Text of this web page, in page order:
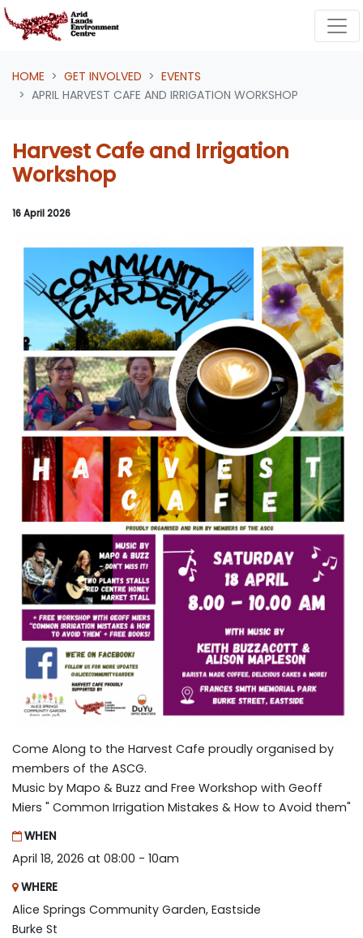
Skip navigation
HOME GET INVOLVED
EVENTS
APRIL HARVEST CAFE AND IRRIGATION WORKSHOP
Harvest Cafe and Irrigation
Workshop
16 April 2026
Come Along to the Harvest Cafe proudly organised by
members of the ASCG.
Music by Mapo & Buzz and Free Workshop with Geoff
Miers " Common Irrigation Mistakes & How to Avoid them"
WHEN
April 18, 2026 at 08:00 - 10am
WHERE
Alice Springs Community Garden, Eastside
Burke St